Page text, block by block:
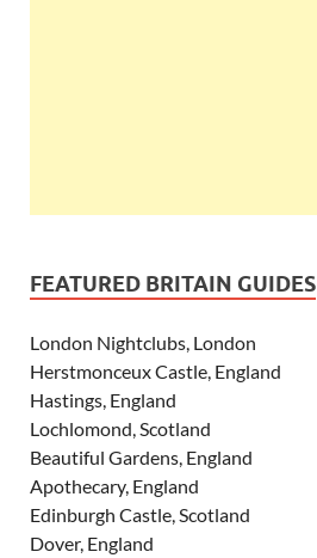
FEATURED BRITAIN GUIDES
London Nightclubs, London
Herstmonceux Castle, England
Hastings, England
Lochlomond, Scotland
Beautiful Gardens, England
Apothecary, England
Edinburgh Castle, Scotland
Dover, England